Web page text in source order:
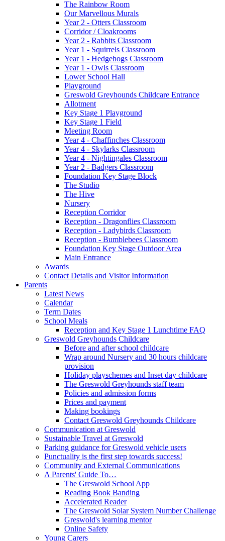
The Rainbow Room
Our Marvellous Murals
Year 2 - Otters Classroom
Corridor / Cloakrooms
Year 2 - Rabbits Classroom
Year 1 - Squirrels Classroom
Year 1 - Hedgehogs Classroom
Year 1 - Owls Classroom
Lower School Hall
Playground
Greswold Greyhounds Childcare Entrance
Allotment
Key Stage 1 Playground
Key Stage 1 Field
Meeting Room
Year 4 - Chaffinches Classroom
Year 4 - Skylarks Classroom
Year 4 - Nightingales Classroom
Year 2 - Badgers Classroom
Foundation Key Stage Block
The Studio
The Hive
Nursery
Reception Corridor
Reception - Dragonflies Classroom
Reception - Ladybirds Classroom
Reception - Bumblebees Classroom
Foundation Key Stage Outdoor Area
Main Entrance
Awards
Contact Details and Visitor Information
Parents
Latest News
Calendar
Term Dates
School Meals
Reception and Key Stage 1 Lunchtime FAQ
Greswold Greyhounds Childcare
Before and after school childcare
Wrap around Nursery and 30 hours childcare
provision
Holiday playschemes and Inset day childcare
The Greswold Greyhounds staff team
Policies and admission forms
Prices and payment
Making bookings
Contact Greswold Greyhounds Childcare
Communication at Greswold
Sustainable Travel at Greswold
Parking guidance for Greswold vehicle users
Punctuality is the first step towards success!
Community and External Communications
A Parents' Guide To…
The Greswold School App
Reading Book Banding
Accelerated Reader
The Greswold Solar System Number Challenge
Greswold's learning mentor
Online Safety
Young Carers